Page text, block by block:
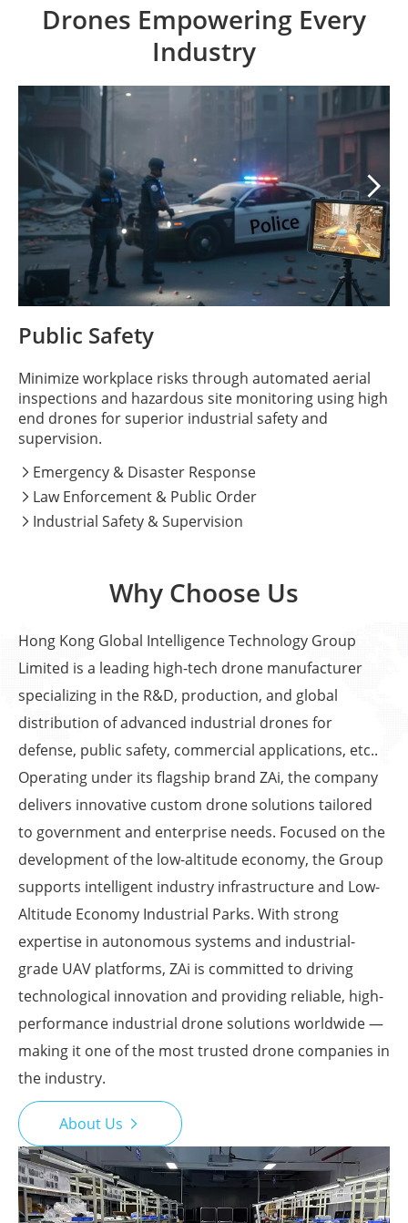
Drones Empowering Every
Industry

Public Safety
Minimize workplace risks through automated aerial
inspections and hazardous site monitoring using high
end drones for superior industrial safety and
supervision.
 Emergency & Disaster Response
 Law Enforcement & Public Order
 Industrial Safety & Supervision
Why Choose Us
Hong Kong Global Intelligence Technology Group
Limited is a leading high-tech drone manufacturer
specializing in the R&D, production, and global
distribution of advanced industrial drones for
defense, public safety, commercial applications, etc..
Operating under its flagship brand ZAi, the company
delivers innovative custom drone solutions tailored
to government and enterprise needs. Focused on the
development of the low-altitude economy, the Group
supports intelligent industry infrastructure and Low-
Altitude Economy Industrial Parks. With strong
expertise in autonomous systems and industrial-
grade UAV platforms, ZAi is committed to driving
technological innovation and providing reliable, high-
performance industrial drone solutions worldwide —
making it one of the most trusted drone companies in
the industry.
About Us 